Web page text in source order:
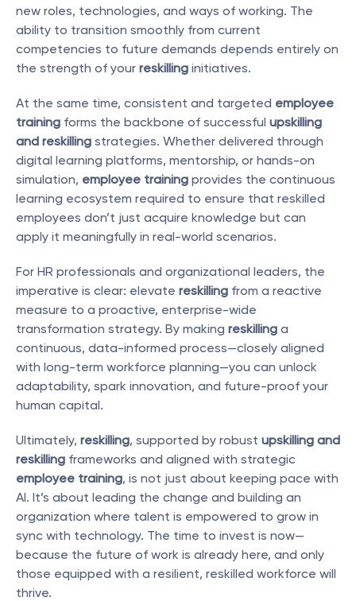
new roles, technologies, and ways of working. The
ability to transition smoothly from current
competencies to future demands depends entirely on
the strength of your reskilling initiatives.
At the same time, consistent and targeted employee
training forms the backbone of successful upskilling
and reskilling strategies. Whether delivered through
digital learning platforms, mentorship, or hands-on
simulation, employee training provides the continuous
learning ecosystem required to ensure that reskilled
employees don’t just acquire knowledge but can
apply it meaningfully in real-world scenarios.
For HR professionals and organizational leaders, the
imperative is clear: elevate reskilling from a reactive
measure to a proactive, enterprise-wide
transformation strategy. By making reskilling a
continuous, data-informed process—closely aligned
with long-term workforce planning—you can unlock
adaptability, spark innovation, and future-proof your
human capital.
Ultimately, reskilling, supported by robust upskilling and
reskilling
employee training, is not just about keeping pace with
AI. It’s about leading the change and building an
organization where talent is empowered to grow in
sync with technology. The time to invest is now—
because the future of work is already here, and only
those equipped with a resilient, reskilled workforce will
thrive.